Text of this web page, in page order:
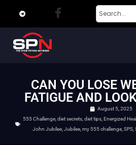
CAN YOU LOSE
FATIGUE AND
August 5, 2025
555 Challenge diet secrets diet tips Energized
John Jubilee, Jubilee, my 555 challenge, SPS,